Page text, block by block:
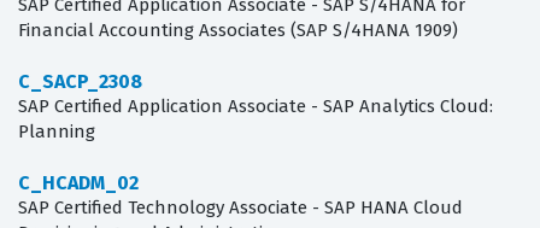
SAP Certified Application Associate - SAP S/4HANA for
Financial Accounting Associates (SAP S/4HANA 1909)
C_SACP_2308
SAP Certified Application Associate - SAP Analytics Cloud:
Planning
C_HCADM_02
SAP Certified Technology Associate - SAP HANA Cloud